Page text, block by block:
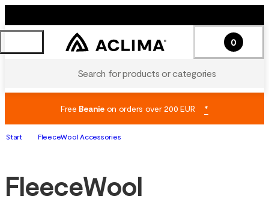
Search for products or categories
0
Free Beanieon orders over 200 EUR *
Start FleeceWool Accessories
FleeceWool